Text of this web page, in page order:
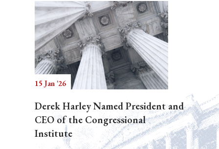
15 Jan '26
Derek Harley Named President and
CEO of the Congressional
Institute